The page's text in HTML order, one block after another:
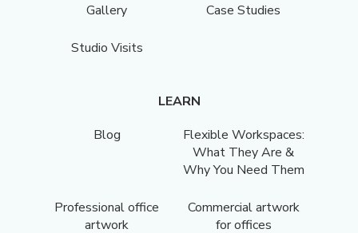
Gallery
Case Studies
Studio Visits
LEARN
Blog
Flexible Workspaces:
What They Are &
Why You Need Them
Professional office
artwork
Commercial artwork
for offices